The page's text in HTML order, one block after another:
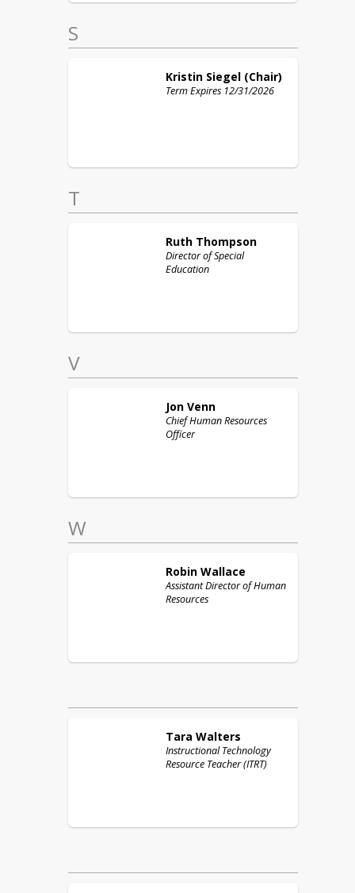
S
Kristin Siegel (Chair)
Term Expires 12/31/2026
T
Ruth Thompson
Director of Special
Education
V
Jon Venn
Chief Human Resources
Officer
W
Robin Wallace
Assistant Director of Human
Resources
Tara Walters
Instructional Technology
Resource Teacher (ITRT)